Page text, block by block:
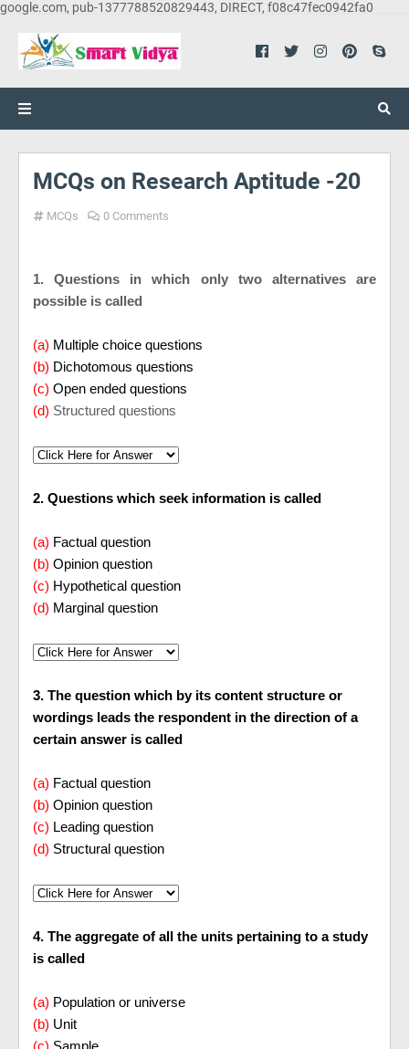
google.com, pub-1377788520829443, DIRECT, f08c47fec0942fa0
MCQs on Research Aptitude -20
MCQs 0 Comments
1. Questions in which only two alternatives are
possible is called
(a) Multiple choice questions
(b) Dichotomous questions
(c) Open ended questions
(d) Structured questions
2. Questions which seek information is called
(a) Factual question
(b) Opinion question
(c) Hypothetical question
(d) Marginal question
3. The question which by its content structure or
wordings leads the respondent in the direction of a
certain answer is called
(a) Factual question
(b) Opinion question
(c) Leading question
(d) Structural question
4. The aggregate of all the units pertaining to a study
is called
(a) Population or universe
(b) Unit
(c) Sample